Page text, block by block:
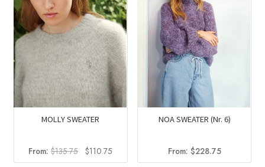
MOLLY SWEATER
From:$135.75 Original
price
$110.75
price
NOA SWEATER (Nr. 6)
From: $228.75